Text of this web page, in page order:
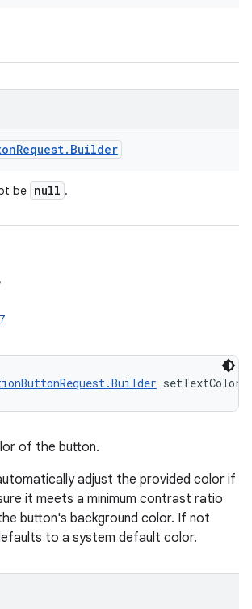
Request. Builder
be null .
of the button.
adjust the provided color if
it meets a minimum contrast ratio
button's background color. If not
to a system default color.